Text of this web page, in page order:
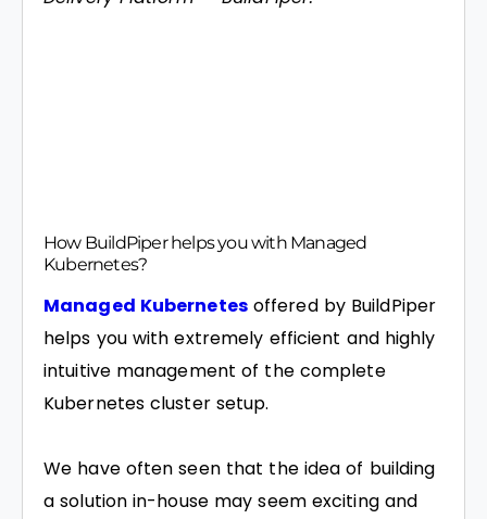
How BuildPiper helps you with Managed
Kubernetes?
Managed Kubernetesoffered by BuildPiper
helps you with extremely efficient and highly
intuitive management of the complete
Kubernetes cluster setup.
We have often seen that the idea of building
a solution in-house may seem exciting and